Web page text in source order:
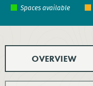
OVERVIEW